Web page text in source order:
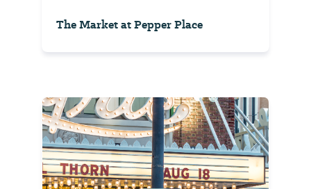
The Market at Pepper Place